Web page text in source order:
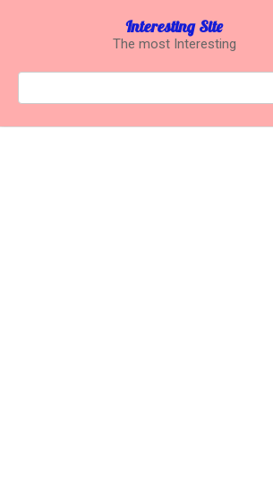
Interesting Site
The most Interesting